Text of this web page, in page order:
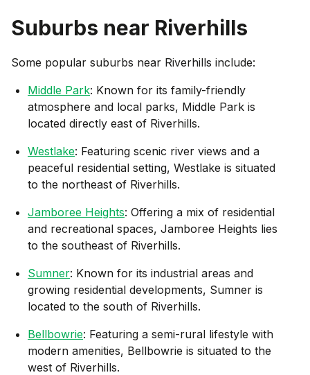
Suburbs near Riverhills
Some popular suburbs near Riverhills include:
Middle Park: Known for its family-friendly
atmosphere and local parks, Middle Park is
located directly east of Riverhills.
Westlake: Featuring scenic river views and a
peaceful residential setting, Westlake is situated
to the northeast of Riverhills.
Jamboree Heights: Offering a mix of residential
and recreational spaces, Jamboree Heights lies
to the southeast of Riverhills.
Sumner: Known for its industrial areas and
growing residential developments, Sumner is
located to the south of Riverhills.
Bellbowrie: Featuring a semi-rural lifestyle with
modern amenities, Bellbowrie is situated to the
west of Riverhills.